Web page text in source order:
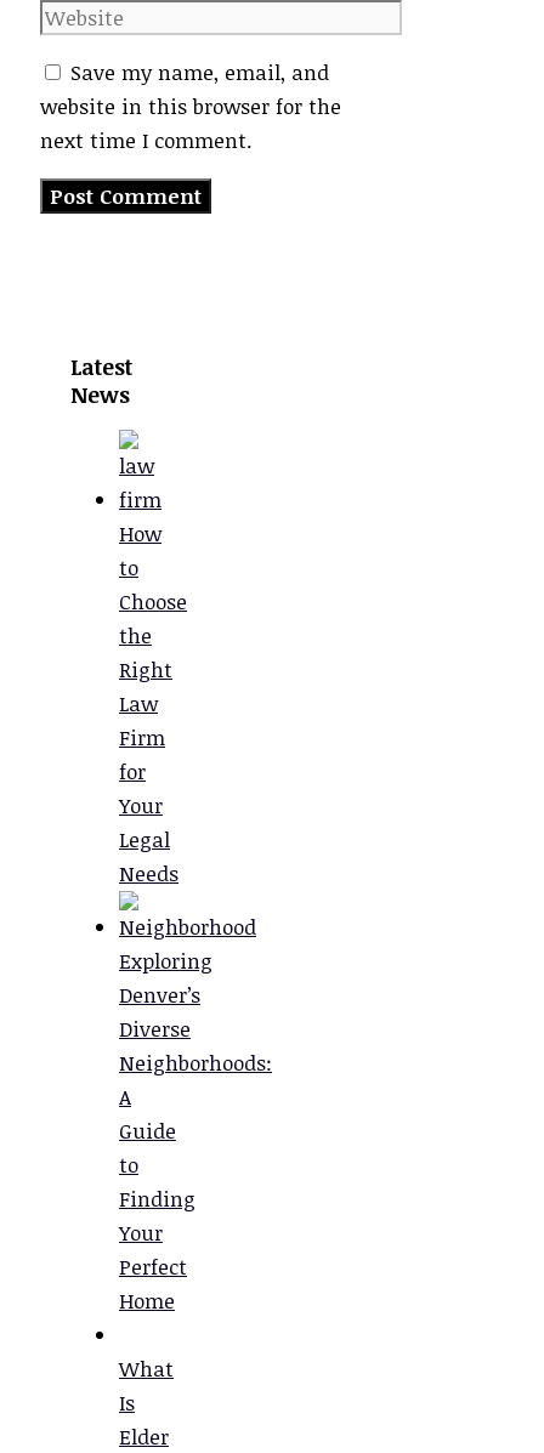
Website
Save my name, email, and
website in this browser for the
next time I comment.
Latest
News
How
to
Choose
the
Right
Law
Firm
for
Your
Legal
Needs
Exploring
Denver’s
Diverse
Neighborhoods:
A
Guide
to
Finding
Your
Perfect
Home
What
Is
Elder